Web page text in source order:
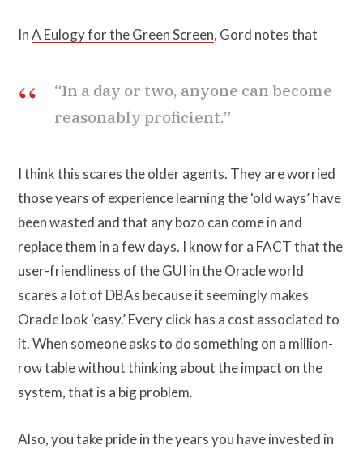
InA Eulogy for the Green Screen, Gord notes that
“In a day or two, anyone can become
reasonably proficient.”
I think this scares the older agents. They are worried
those years of experience learning the ‘old ways’ have
been wasted and that any bozo can come in and
replace them in a few days. I know for a FACT that the
user-friendliness of the GUI in the Oracle world
scares a lot of DBAs because it seemingly makes
Oracle look ‘easy.’ Every click has a cost associated to
it. When someone asks to do something on a million-
row table without thinking about the impact on the
system, that is a big problem.
Also, you take pride in the years you have invested in